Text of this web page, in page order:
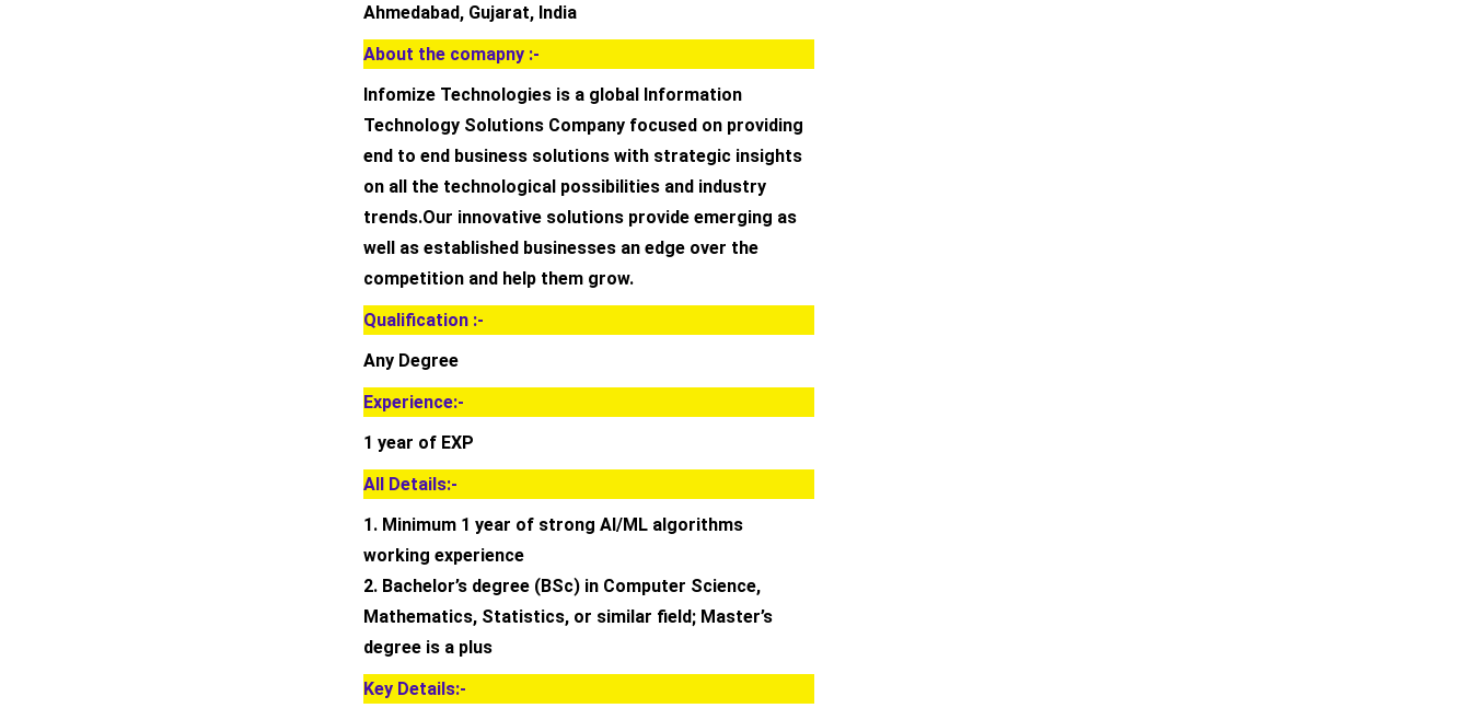
Ahmedabad, Gujarat, India
About the comapny :-
Infomize Technologies is a global Information
Technology Solutions Company focused on providing
end to end business solutions with strategic insights
on all the technological possibilities and industry
trends.Our innovative solutions provide emerging as
well as established businesses an edge over the
competition and help them grow.
Qualification :-
Any Degree
Experience:-
1 year of EXP
All Details:-
1. Minimum 1 year of strong AI/ML algorithms
working experience
2. Bachelor’s degree (BSc) in Computer Science,
Mathematics, Statistics, or similar field; Master’s
degree is a plus
Key Details:-